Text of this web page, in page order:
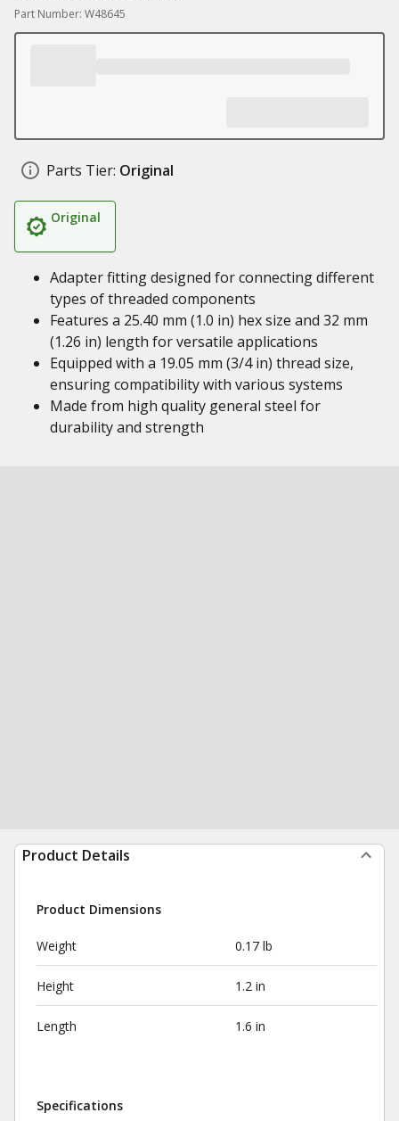
Part Number: W48645
Parts Tier: Original
Original
Adapter fitting designed for connecting different
types of threaded components
Features a 25.40 mm (1.0 in) hex size and 32 mm
(1.26 in) length for versatile applications
Equipped with a 19.05 mm (3/4 in) thread size,
ensuring compatibility with various systems
Made from high quality general steel for
durability and strength
Product Details
Product Dimensions
Weight 0.17 lb
Height 1.2 in
Length 1.6 in
Specifications